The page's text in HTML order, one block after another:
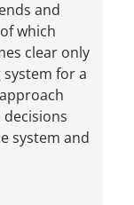
and
which
clear only
for a
system and